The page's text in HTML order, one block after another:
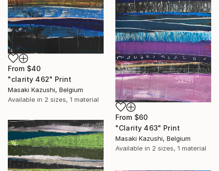
From $40
"clarity 462" Print
Masaki Kazushi, Belgium
Available in 2 sizes, 1 material
From $60
"Clarity 463" Print
Masaki Kazushi, Belgium
Available in 2 sizes, 1 material